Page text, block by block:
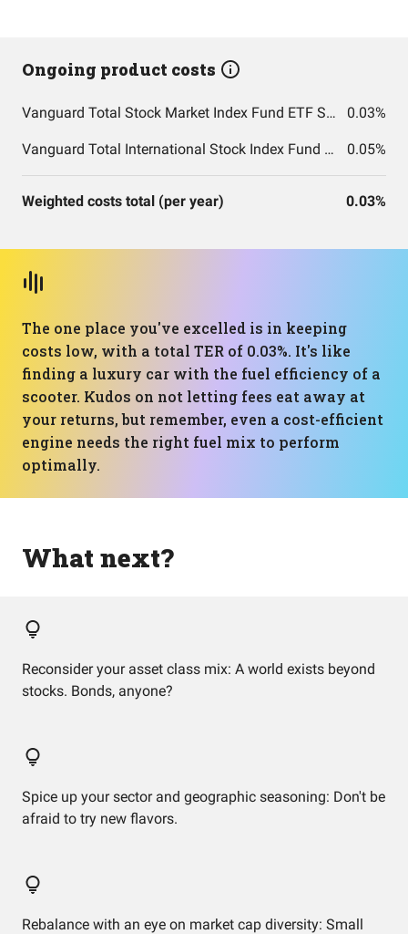
Ongoing product costs
Vanguard Total Stock Market Index Fund ETF Shares 0.03%
Vanguard Total International Stock Index Fund ETF Shares 0.05%
Weighted costs total (per year) 0.03%
The one place you've excelled is in keeping
costs low, with a total TER of 0.03%. It's like
finding a luxury car with the fuel efficiency of a
scooter. Kudos on not letting fees eat away at
your returns, but remember, even a cost-efficient
engine needs the right fuel mix to perform
optimally.
What next?
Reconsider your asset class mix: A world exists beyond
stocks. Bonds, anyone?
Spice up your sector and geographic seasoning: Don't be
afraid to try new flavors.
Rebalance with an eye on market cap diversity: Small